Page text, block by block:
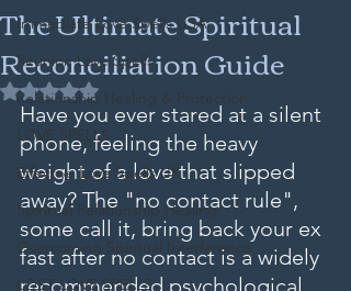
Immediate Love Spells USA
Reunion Love Spells
Relationship Healing & Protection
LOVE SPELLS
Effective Love Spells UK
Spiritual Relationship Healing
Overcoming Spiritual Interference
LOST LOVE SPELLS
The Ultimate Spiritual
Reconciliation Guide
Rated NaN out of 5 stars.
Have you ever stared at a silent
phone, feeling the heavy
weight of a love that slipped
away? The "no contact rule",
some call it, bring back your ex
fast after no contact is a widely
recommended psychological